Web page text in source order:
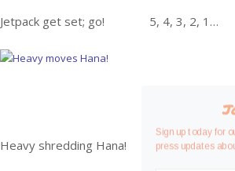
Jetpack get set; go! 5, 4, 3, 2, 1…
Heavy shredding Hana!
Sign up today for
press updates